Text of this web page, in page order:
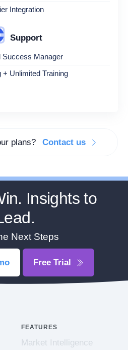
Integration
Support
Success Manager
+ Unlimited Training
plans? Contact us
Insights to
Next Steps
Free Trial
FEATURES
Market Intelligence